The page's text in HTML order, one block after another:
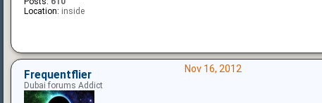
Location: inside
Nov 16, 2012
Frequentflier
Dubai forums Addict